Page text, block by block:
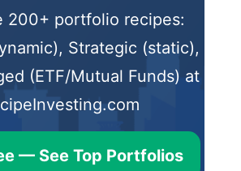
200+ portfolio recipes:
Strategic (static),
(ETF/Mutual Funds) at
— See Top Portfolios